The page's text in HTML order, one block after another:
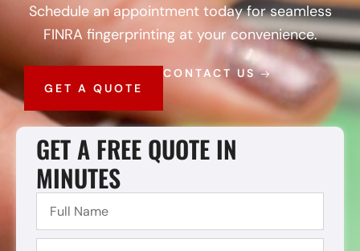
Schedule an appointment today for seamless
FINRA fingerprinting at your convenience.
GET A QUOTE
CONTACT US
GET A FREE QUOTE IN
MINUTES